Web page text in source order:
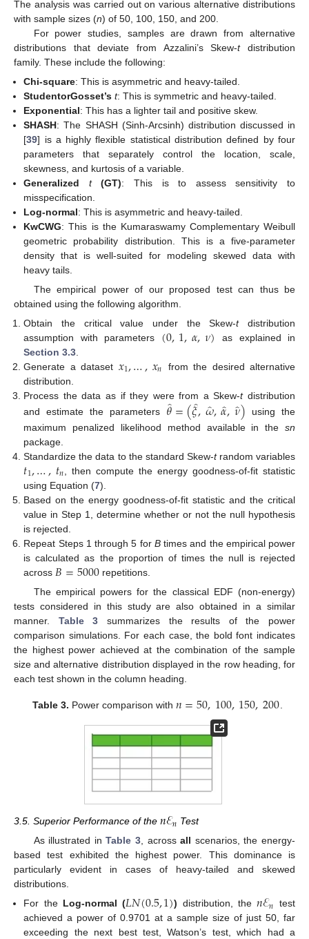
The analysis was carried out on various alternative distributions
with sample sizes (n) of 50, 100, 150, and 200.
For power studies, samples are drawn from alternative
distributions that deviate from Azzalini’s Skew-tdistribution
family. These include the following:
Chi-square: This is asymmetric and heavy-tailed.
StudentorGosset’s t: This is symmetric and heavy-tailed.
Exponential: This has a lighter tail and positive skew.
SHASH: The SHASH (Sinh-Arcsinh) distribution discussed in
[39] is a highly flexible statistical distribution defined by four
parameters that separately control the location, scale,
skewness, and kurtosis of a variable.
Generalized
t (GT): This is to assess sensitivity to
misspecification.
Log-normal: This is asymmetric and heavy-tailed.
KwCWG: This is the Kumaraswamy Complementary Weibull
geometric probability distribution. This is a five-parameter
density that is well-suited for modeling skewed data with
heavy tails.
The empirical power of our proposed test can thus be
obtained using the following algorithm.
Obtain the critical value under the Skew-tdistribution
assumption with parameters (0,1,𝛼,𝜈) as explained in
Section 3.3
Generate a dataset 𝑥1,…,𝑥𝑛
from the desired alternative
distribution.
Process the data as if they were from a Skew-tdistribution
and estimate the parameters 𝜃̂=(𝜉̂
,𝜔̂,𝛼̂,𝜈̂
) using the
maximum penalized likelihood method available in the sn
package.
Standardize the data to the standard Skew-trandom variables
𝑡1,…,𝑡𝑛
, then compute the energy goodness-of-fit statistic
using Equation (7).
Based on the energy goodness-of-fit statistic and the critical
value in Step 1, determine whether or not the null hypothesis
is rejected.
Repeat Steps 1 through 5 for Btimes and the empirical power
is calculated as the proportion of times the null is rejected
across 𝐵=5000repetitions.
The empirical powers for the classical EDF (non-energy)
tests considered in this study are also obtained in a similar
manner. Table 3 summarizes the results of the power
comparison simulations. For each case, the bold font indicates
the highest power achieved at the combination of the sample
size and alternative distribution displayed in the row heading, for
each test shown in the column heading.
Table 3. Power comparison with 𝑛=50,100,150,200.
3.5. Superior Performance of the 𝑛ℰ𝑛 Test
As illustrated inTable 3, acrossall scenarios, the energy-
based test exhibited the highest power. This dominance is
particularly evident in cases of heavy-tailed and skewed
distributions.
For the Log-normal (𝐿𝑁(0.5,1)) distribution, the𝑛ℰ𝑛 test
achieved a power of 0.9701 at a sample size of just 50, far
exceeding the next best test, Watson’s test, which had a